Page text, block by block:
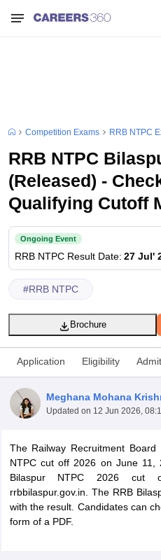
Competition Exams RRB NTPC
RRB NTPC
(Released) -
Qualifying Cutoff
Ongoing Event
RRB NTPC Result Date: 27 Jul'
#RRB NTPC
Brochure
Application Eligibility
Meghana Mohana
Updated on 12 Jun 2026,
The Railway Recruitment
NTPC cut off 2026 on June
Bilaspur NTPC 2026 cut
rrbbilaspur.gov.in. The RRB
with the result. Candidates can
form of a PDF.